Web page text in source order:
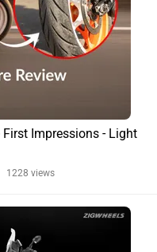
First Impressions - Light
1228 views